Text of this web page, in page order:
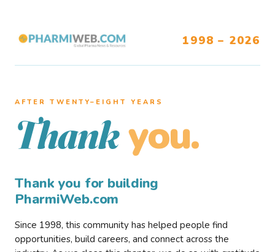
1998 – 2026
AFTER TWENTY–EIGHT YEARS
Thank you.
Thank you for building
PharmiWeb.com
Since 1998, this community has helped people find
opportunities, build careers, and connect across the